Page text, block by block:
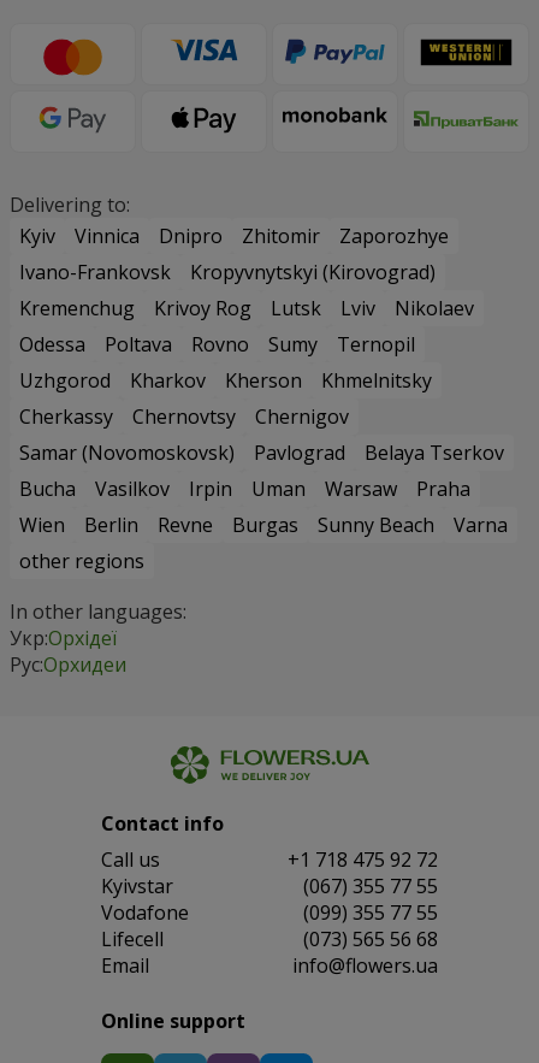
Delivering to:
Kyiv
Vinnica Dnipro Zhitomir
Zaporozhye
Ivano-Frankovsk
Kropyvnytskyi (Kirovograd)
Kremenchug
Krivoy Rog Lutsk Lviv
Nikolaev
Odessa
Poltava Rovno Sumy
Ternopil
Uzhgorod
Kharkov Kherson
Khmelnitsky
Cherkassy
Chernovtsy
Chernigov
Samar (Novomoskovsk)
Pavlograd
Belaya Tserkov
Bucha
Vasilkov Irpin Uman Warsaw
Praha
Wien
Berlin Revne Burgas Sunny Beach
Varna
other regions
In other languages:
Укр:Орхідеї
Рус:Орхидеи
Contact info
Сall us
+1 718 475 92 72
Kyivstar
(067) 355 77 55
Vodafone
(099) 355 77 55
Lifecell
(073) 565 56 68
Email
info@flowers.ua
Online support